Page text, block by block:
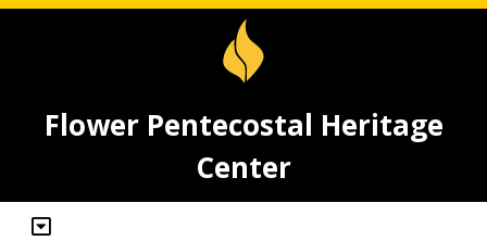
Flower Pentecostal Heritage
Center